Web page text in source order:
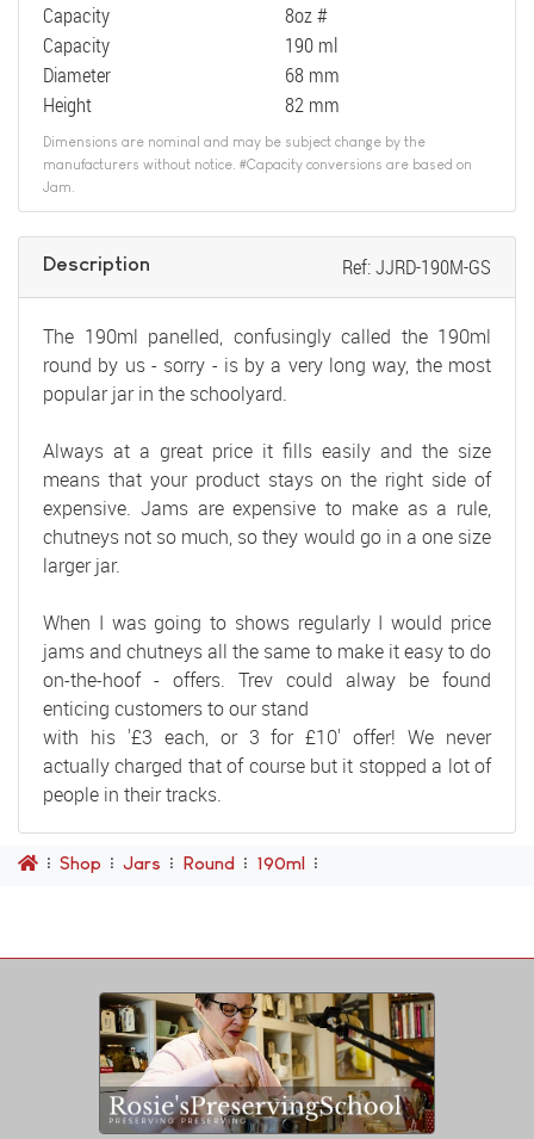
Capacity
8oz #
Capacity
190 ml
Diameter
68 mm
Height
82 mm
Dimensions are nominal and may be subject change by the
manufacturers without notice. #Capacity conversions are based on
Jam.
Description Ref: JJRD-190M-GS
The 190ml panelled, confusingly called the 190ml
round by us - sorry - is by a very long way, the most
popular jar in the schoolyard.
Always at a great price it fills easily and the size
means that your product stays on the right side of
expensive. Jams are expensive to make as a rule,
chutneys not so much, so they would go in a one size
larger jar.
When I was going to shows regularly I would price
jams and chutneys all the same to make it easy to do
on-the-hoof - offers. Trev could alway be found
enticing customers to our stand
with his '£3 each, or 3 for £10' offer! We never
actually charged that of course but it stopped a lot of
people in their tracks.
Shop Jars Round 190ml